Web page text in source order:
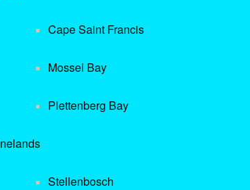
Cape Saint Francis
Mossel Bay
Plettenberg Bay
Stellenbosch